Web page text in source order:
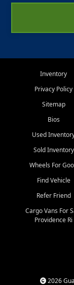
Inventory
Privacy Policy
Sitemap
Bios
Used
Sold Inventory
Wheels For
Find Vehicle
Refer Friend
Cargo Vans For
Providence Ri
2026